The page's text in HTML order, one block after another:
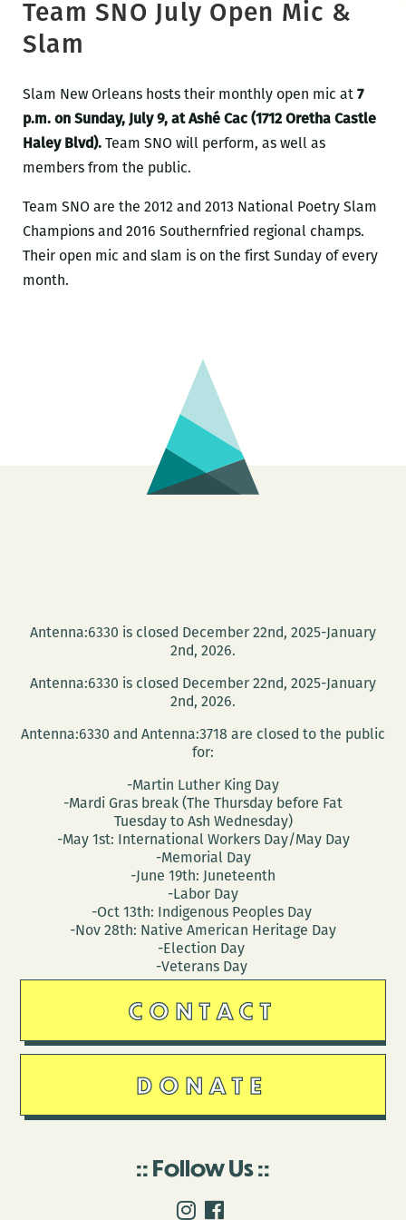
Team SNO July Open Mic &
Slam
Slam New Orleans hosts their monthly open mic at 7
p.m. on Sunday, July 9, at Ashé Cac (1712 Oretha Castle
Haley Blvd). Team SNO will perform, as well as
members from the public.
Team SNO are the 2012 and 2013 National Poetry Slam
Champions and 2016 Southernfried regional champs.
Their open mic and slam is on the first Sunday of every
month.
Antenna:6330 is closed December 22nd, 2025-January
2nd, 2026.
Antenna:6330 is closed December 22nd, 2025-January
2nd, 2026.
Antenna:6330 and Antenna:3718 are closed to the public
for:
-Martin Luther King Day
-Mardi Gras break (The Thursday before Fat
Tuesday to Ash Wednesday)
-May 1st: International Workers Day/May Day
-Memorial Day
-June 19th: Juneteenth
-Labor Day
-Oct 13th: Indigenous Peoples Day
-Nov 28th: Native American Heritage Day
-Election Day
-Veterans Day
CONTACT
DONATE
Follow Us